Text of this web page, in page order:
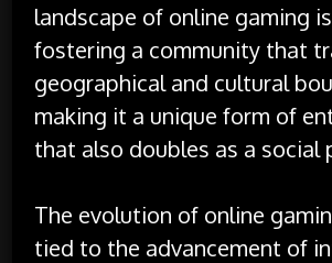
landscape of online gaming
fostering a community that
geographical and cultural
making it a unique form of
that also doubles as a social
The evolution of online
tied to the advancement of